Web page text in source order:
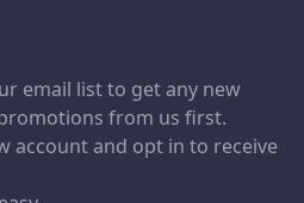
email list to get any new
from us first.
account and opt in to receive